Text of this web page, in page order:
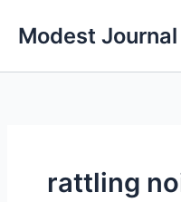
Modest Journal
rattling